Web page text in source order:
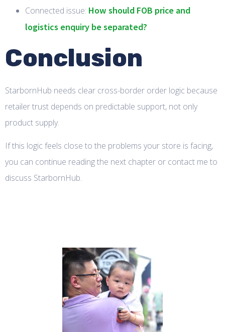
Connected issue: How should FOB price and
logistics enquiry be separated?
Conclusion
StarbornHub needs clear cross-border order logic because
retailer trust depends on predictable support, not only
product supply.
If this logic feels close to the problems your store is facing,
you can continue reading the next chapter or contact me to
discuss StarbornHub.